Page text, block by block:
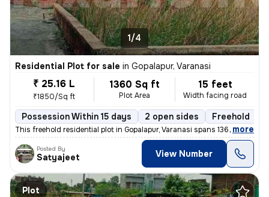
1/4
Residential Plot for sale in Gopalapur, Varanasi
₹ 25.16 L
₹1850/Sq ft
1360 Sq ft
Plot Area
15 feet
Width facing road
Possession Within 15 days 2 open sides Freehold
This freehold residential plot in Gopalapur, Varanasi spans 1360 sq. f
, more
Posted By
Satyajeet View Number
Plot